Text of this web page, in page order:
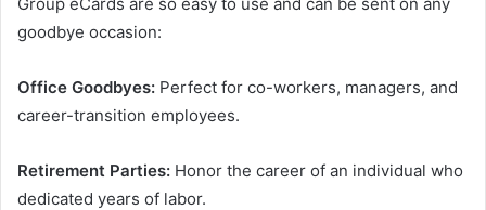
goodbye occasion:
Office Goodbyes: Perfect for co-workers, managers, and
career-transition employees.
Retirement Parties: Honor the career of an individual who
dedicated years of labor.